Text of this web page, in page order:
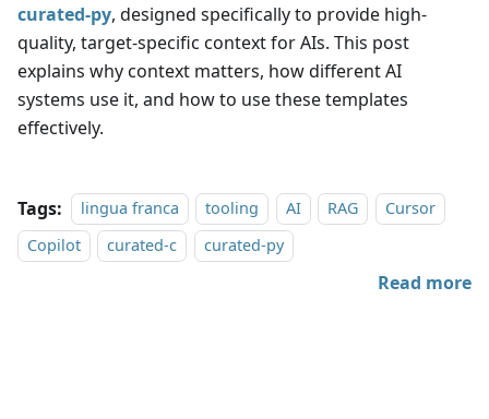
curated-py, designed specifically to provide high-
quality, target-specific context for AIs. This post
explains why context matters, how different AI
systems use it, and how to use these templates
effectively.
Tags: lingua franca tooling AI RAG
Cursor
Copilot
curated-c curated-py
Read more